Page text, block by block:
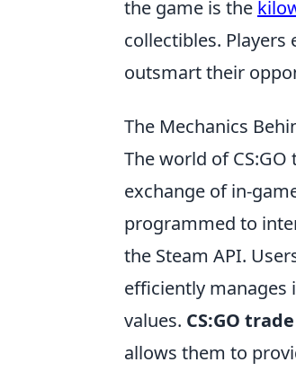
the game is the
collectibles.
outsmart their
The Mechanics
The world of
exchange of in-
programmed to
the Steam API.
efficiently manages
values. CS:GO
allows them to